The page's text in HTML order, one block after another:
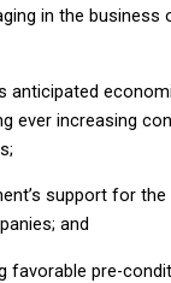
in the business
anticipated
ever increasing
support for
and
favorable pre-